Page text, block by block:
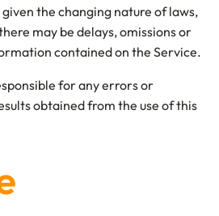
the changing nature of laws,
may be delays, omissions or
contained on the Service.
for any errors or
obtained from the use of this